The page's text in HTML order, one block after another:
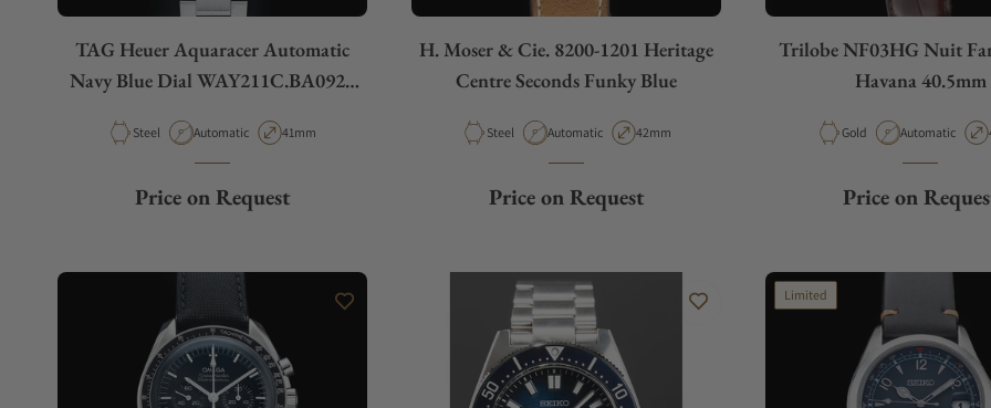
TAG Heuer Aquaracer Automatic
Navy Blue Dial WAY211C.BA0928
Material
Steel Movement Type
Automatic Case Diameter
41mm
Price on Request
H. Moser & Cie. 8200-1201 Heritage
Centre Seconds Funky Blue
Material
Steel Movement Type
Automatic Case Diameter
42mm
Price on Request
Trilobe NF03HG Nuit
Havana 40.5mm
Material
Gold Movement Type
Automatic
Price on
Limited